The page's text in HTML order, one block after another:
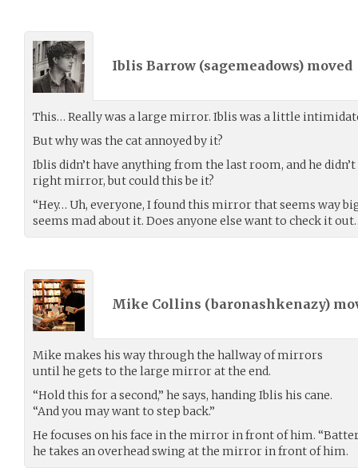
Iblis Barrow (sagemeadows) moved
This… Really was a large mirror. Iblis was a little
But why was the cat annoyed by it?
Iblis didn’t have anything from the last room, and he
right mirror, but could this be it?
“Hey… Uh, everyone, I found this mirror that seems way
seems mad about it. Does anyone else want to check it
Mike Collins (baronashkenazy)
Mike makes his way through the hallway of mirrors
until he gets to the large mirror at the end.
“Hold this for a second,” he says, handing Iblis his cane.
“And you may want to step back.”
He focuses on his face in the mirror in front of him.
he takes an overhead swing at the mirror in front of him.